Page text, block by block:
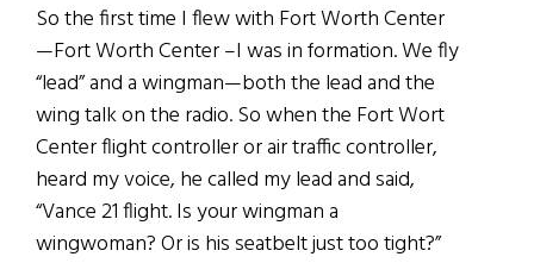
So the first time I flew with Fort Worth Center
—Fort Worth Center –I was in formation. We fly
“lead” and a wingman—both the lead and the
wing talk on the radio. So when the Fort Wort
Center flight controller or air traffic controller,
heard my voice, he called my lead and said,
“Vance 21 flight. Is your wingman a
wingwoman? Or is his seatbelt just too tight?”